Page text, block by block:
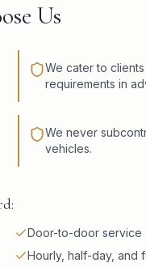
Us
We cater to
requirements in
We never
vehicles.
Door-to-door service
Hourly, half-day, and